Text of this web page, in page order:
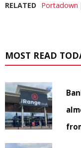
RELATED Portadown
MOST READ